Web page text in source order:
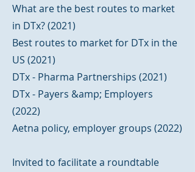
What are the best routes to market
in DTx? (2021)
Best routes to market for DTx in the
US (2021)
DTx - Pharma Partnerships (2021)
DTx - Payers &amp; Employers
(2022)
Aetna policy, employer groups (2022)
Invited to facilitate a roundtable